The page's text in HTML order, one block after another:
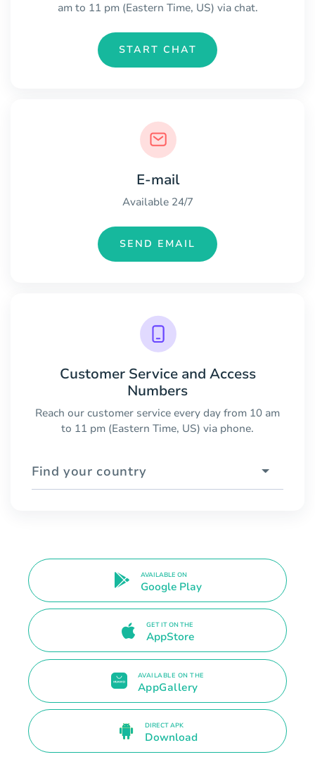
am to 11 pm (Eastern Time, US) via chat.
START CHAT
E-mail
Available 24/7
SEND EMAIL
Customer Service and Access
Numbers
Reach our customer service every day from 10 am
to 11 pm (Eastern Time, US) via phone.
Find your country
AVAILABLE ON
Google Play
GET IT ON THE
AppStore
AVAILABLE ON THE
AppGallery
DIRECT APK
Download